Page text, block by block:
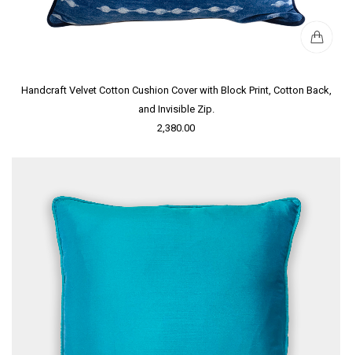
Handcraft Velvet Cotton Cushion Cover with Block Print, Cotton Back,
and Invisible Zip.
2,380.00